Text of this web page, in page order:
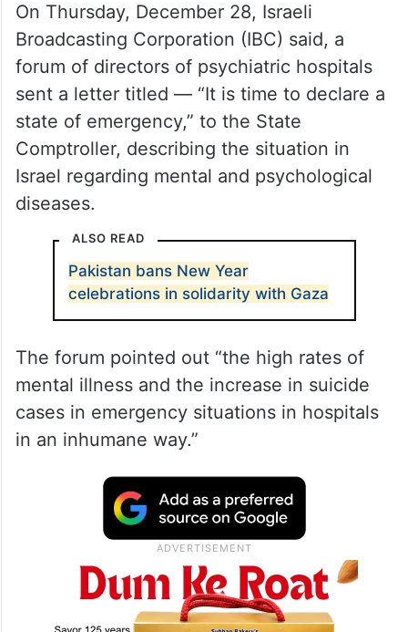
On Thursday, December 28, Israeli
Broadcasting Corporation (IBC) said, a
forum of directors of psychiatric hospitals
sent a letter titled — “It is time to declare a
state of emergency,” to the State
Comptroller, describing the situation in
Israel regarding mental and psychological
diseases.
ALSO READ
Pakistan bans New Year
celebrations in solidarity with Gaza
The forum pointed out “the high rates of
mental illness and the increase in suicide
cases in emergency situations in hospitals
in an inhumane way.”